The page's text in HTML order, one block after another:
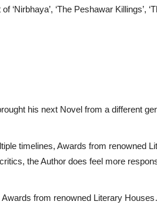
‘The Peshawar Killings’,
his next Novel from a different
timelines, Awards from renowned
the Author does feel more
Awards from renowned Literary